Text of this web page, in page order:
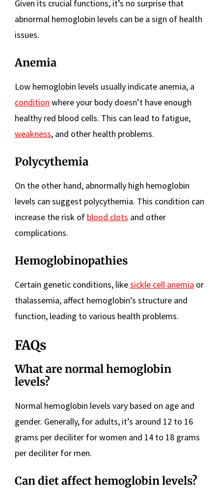
Given its crucial functions, it’s no surprise that
abnormal hemoglobin levels can be a sign of health
issues.
Anemia
Low hemoglobin levels usually indicate anemia, a
condition where your body doesn’t have enough
healthy red blood cells. This can lead to fatigue,
weakness, and other health problems.
Polycythemia
On the other hand, abnormally high hemoglobin
levels can suggest polycythemia. This condition can
increase the risk of blood clots and other
complications.
Hemoglobinopathies
Certain genetic conditions, likesickle cell anemia or
thalassemia, affect hemoglobin’s structure and
function, leading to various health problems.
FAQs
What are normal hemoglobin
levels?
Normal hemoglobin levels vary based on age and
gender. Generally, for adults, it’s around 12 to 16
grams per deciliter for women and 14 to 18 grams
per deciliter for men.
Can diet affect hemoglobin levels?